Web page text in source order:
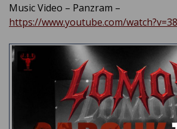
Music Video – Panzram –
https://www.youtube.com/